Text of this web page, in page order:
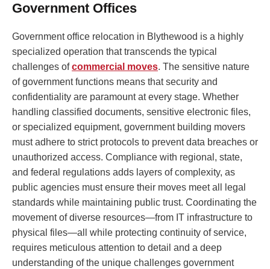
Government Offices
Government office relocation in Blythewood is a highly
specialized operation that transcends the typical
challenges ofcommercial moves. The sensitive nature
of government functions means that security and
confidentiality are paramount at every stage. Whether
handling classified documents, sensitive electronic files,
or specialized equipment, government building movers
must adhere to strict protocols to prevent data breaches or
unauthorized access. Compliance with regional, state,
and federal regulations adds layers of complexity, as
public agencies must ensure their moves meet all legal
standards while maintaining public trust. Coordinating the
movement of diverse resources—from IT infrastructure to
physical files—all while protecting continuity of service,
requires meticulous attention to detail and a deep
understanding of the unique challenges government